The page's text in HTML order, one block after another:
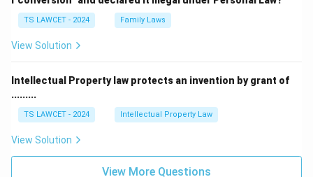
TS LAWCET - 2024 Family Laws
View Solution
Intellectual Property law protects an invention by grant of
.........
TS LAWCET - 2024 Intellectual Property Law
View Solution
View More Questions